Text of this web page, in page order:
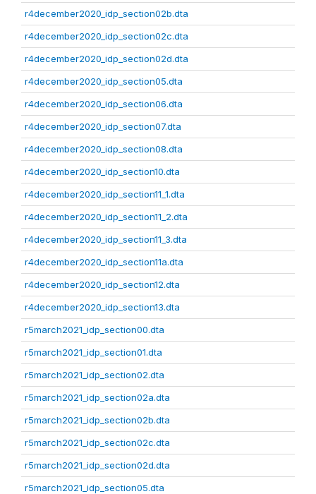
r4december2020_idp_section02b.dta
r4december2020_idp_section02c.dta
r4december2020_idp_section02d.dta
r4december2020_idp_section05.dta
r4december2020_idp_section06.dta
r4december2020_idp_section07.dta
r4december2020_idp_section08.dta
r4december2020_idp_section10.dta
r4december2020_idp_section11_1.dta
r4december2020_idp_section11_2.dta
r4december2020_idp_section11_3.dta
r4december2020_idp_section11a.dta
r4december2020_idp_section12.dta
r4december2020_idp_section13.dta
r5march2021_idp_section00.dta
r5march2021_idp_section01.dta
r5march2021_idp_section02.dta
r5march2021_idp_section02a.dta
r5march2021_idp_section02b.dta
r5march2021_idp_section02c.dta
r5march2021_idp_section02d.dta
r5march2021_idp_section05.dta